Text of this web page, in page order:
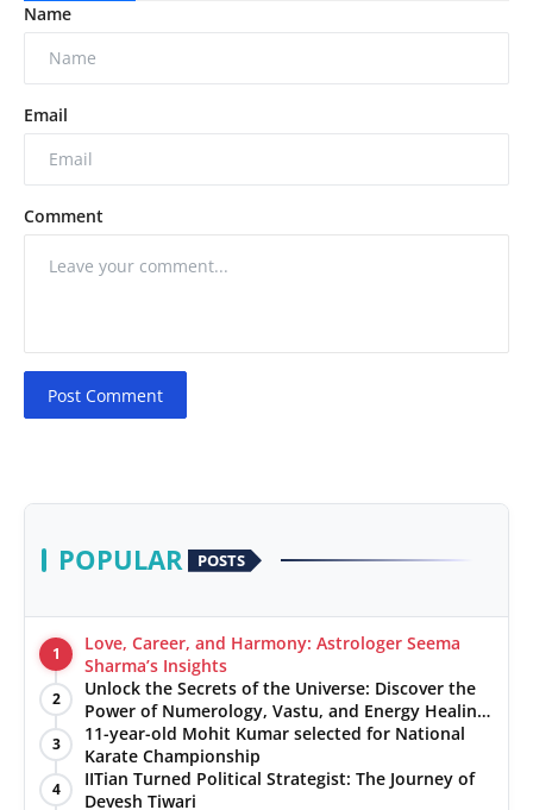
Name
Email
Comment
Post Comment
POPULAR POSTS
1
Love, Career, and Harmony: Astrologer Seema
Sharma’s Insights
2
Unlock the Secrets of the Universe: Discover the
Power of Numerology, Vastu, and Energy Healing
with Jittendra Beniwal
3
11-year-old Mohit Kumar selected for National
Karate Championship
4
IITian Turned Political Strategist: The Journey of
Devesh Tiwari